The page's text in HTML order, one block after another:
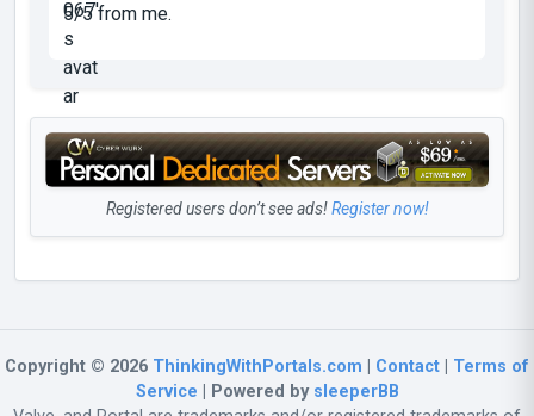
5/5 from me.
Registered users don’t see ads!Register now!
Copyright © 2026 ThinkingWithPortals.com Contact
Terms of
Service | Powered by sleeperBB